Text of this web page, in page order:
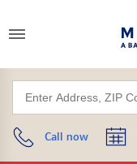
Call now